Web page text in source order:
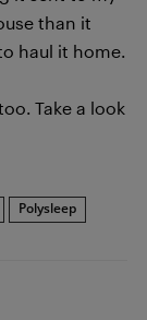
than it
haul it home.
Take a look
Polysleep